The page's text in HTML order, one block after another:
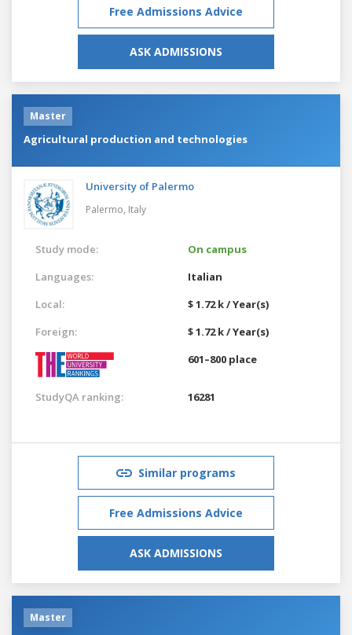
Free Admissions Advice
ASK ADMISSIONS
Master
Agricultural production and technologies
University of Palermo
Palermo, Italy
Study mode:
On campus
Languages:
Italian
Local:
$ 1.72 k / Year(s)
Foreign:
$ 1.72 k / Year(s)
601–800 place
StudyQA ranking: 16281
Similar programs
Free Admissions Advice
ASK ADMISSIONS
Master